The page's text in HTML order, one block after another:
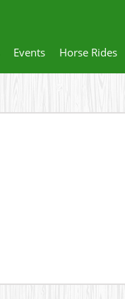
Events Horse Rides